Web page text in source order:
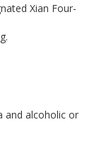
Xian Four-
and alcoholic or